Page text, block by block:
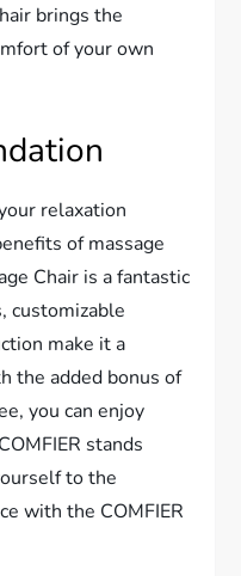
brings the
of your own
relaxation
of massage
Chair is a fantastic
customizable
make it a
the added bonus of
you can enjoy
stands
to the
with the COMFIER